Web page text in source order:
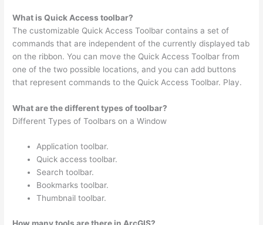
What is Quick Access toolbar?
The customizable Quick Access Toolbar contains a set of
commands that are independent of the currently displayed tab
on the ribbon. You can move the Quick Access Toolbar from
one of the two possible locations, and you can add buttons
that represent commands to the Quick Access Toolbar. Play.
What are the different types of toolbar?
Different Types of Toolbars on a Window
Application toolbar.
Quick access toolbar.
Search toolbar.
Bookmarks toolbar.
Thumbnail toolbar.